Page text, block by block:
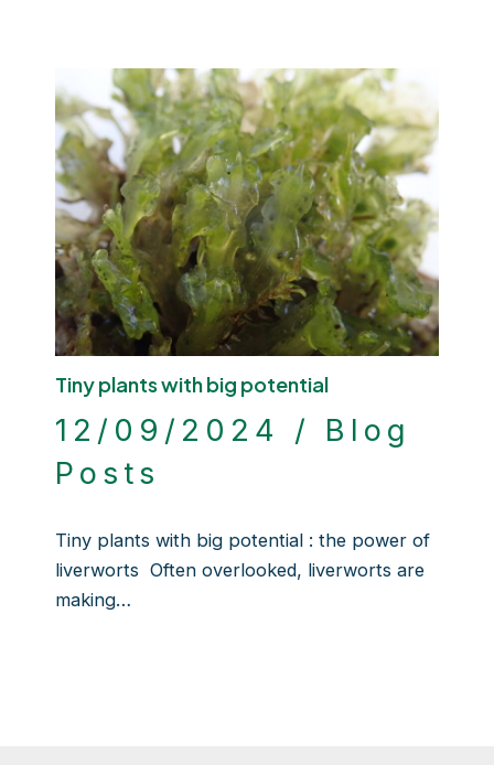
Tiny plants with big potential
12/09/2024 / Blog
Posts
Tiny plants with big potential : the power of
liverworts Often overlooked, liverworts are
making…